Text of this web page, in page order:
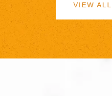
VIEW